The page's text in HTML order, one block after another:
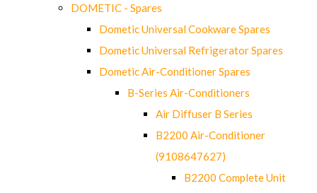
DOMETIC - Spares
Dometic Universal Cookware Spares
Dometic Universal Refrigerator Spares
Dometic Air-Conditioner Spares
B-Series Air-Conditioners
Air Diffuser B Series
B2200 Air-Conditioner
(9108647627)
B2200 Complete Unit